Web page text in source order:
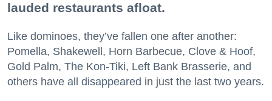
lauded restaurants afloat.
Like dominoes, they’ve fallen one after another:
Pomella, Shakewell, Horn Barbecue, Clove & Hoof,
Gold Palm, The Kon-Tiki, Left Bank Brasserie, and
others have all disappeared in just the last two years.